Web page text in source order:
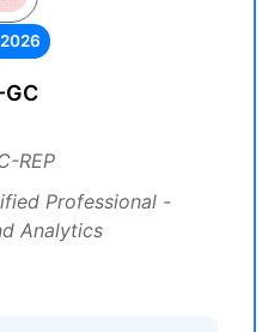
GC
REP
Professional -
Analytics